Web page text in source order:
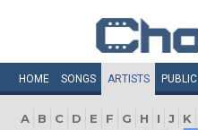
HOME SONGS ARTISTS PUBLIC
A B C D E F G H I J K